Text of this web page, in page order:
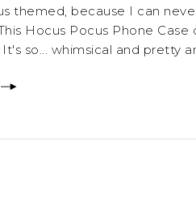
themed, because I can
Hocus Pocus Phone
so... whimsical and pretty